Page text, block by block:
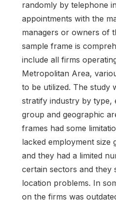
randomly by telephone
appointments with the
managers or owners of
sample frame is
include all firms
Metropolitan Area,
to be utilized. The study
stratify industry by type,
group and geographic
frames had some
lacked employment size
and they had a limited
certain sectors and they
location problems. In
on the firms was